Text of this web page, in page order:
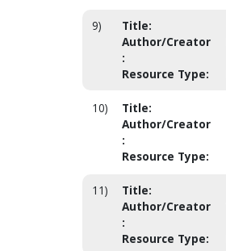
9) Title:
Author/Creator
:
Resource Type:
10) Title:
Author/Creator
:
Resource Type:
11) Title:
Author/Creator
:
Resource Type: